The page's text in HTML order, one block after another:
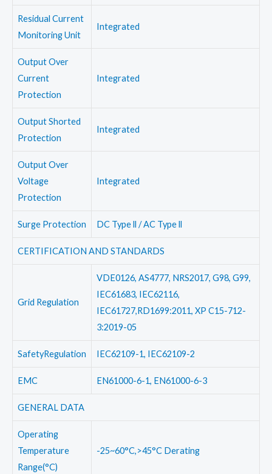
Residual Current
Monitoring Unit
Integrated
Output Over
Current
Protection
Integrated
Output Shorted
Protection
Integrated
Output Over
Voltage
Protection
Integrated
Surge Protection DC Type ll / AC Type ll
CERTIFICATION AND STANDARDS
Grid Regulation
VDE0126, AS4777, NRS2017, G98, G99,
IEC61683, IEC62116,
IEC61727,RD1699:2011, XP C15-712-
3:2019-05
SafetyRegulation IEC62109-1, IEC62109-2
EMC EN61000-6-1, EN61000-6-3
GENERAL DATA
Operating
Temperature
Range(°C)
-25~60°C,>45°C Derating